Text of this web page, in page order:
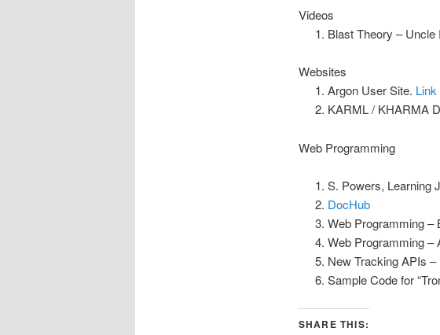
Videos
Blast Theory –
Websites
Argon User Site. Link
KARML / KHARMA
Web Programming
S. Powers, Learning
DocHub
Web Programming –
Web Programming –
New Tracking APIs –
Sample Code for
SHARE THIS: